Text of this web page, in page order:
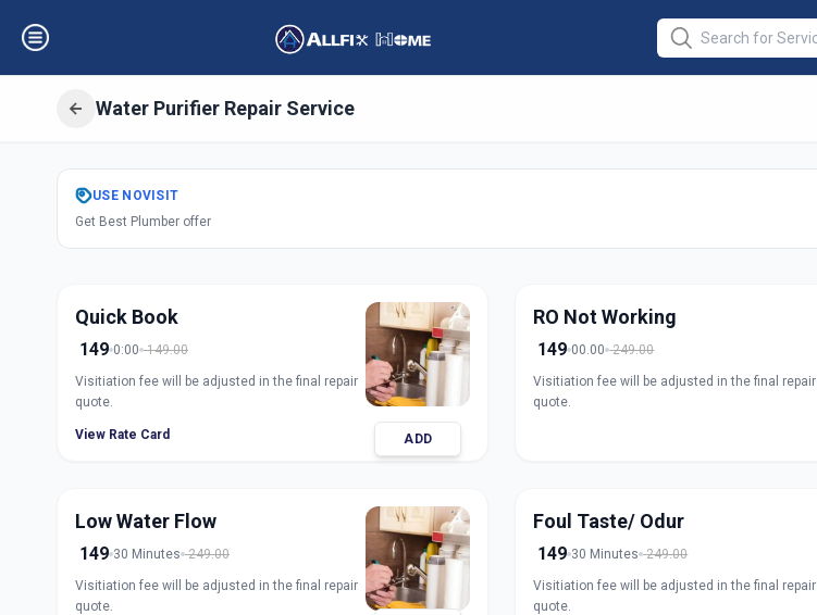
Water Purifier Repair Service
GetWater Purifier Repair
Sector 1, Gandhinagar
USE NOVISIT
Get Best Plumber offer
Quick Book
149 0:00 149.00
Visitiation fee will be adjusted in the final repair
quote.
View Rate Card ADD
RO Not Working
149 00.00 249.00
Visitiation fee will be adjusted in the final repair
quote.
Low Water Flow
149 30 Minutes 249.00
Visitiation fee will be adjusted in the final repair
quote.
Foul Taste/ Odur
149 30 Minutes 249.00
Visitiation fee will be adjusted in the final repair
quote.